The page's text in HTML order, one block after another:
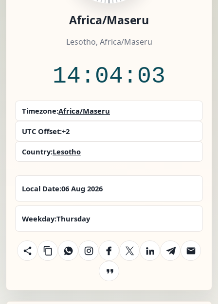
Africa/Maseru
Lesotho, Africa/Maseru
14:04:03
Timezone:Africa/Maseru
UTC Offset:+2
Country:Lesotho
Local Date:06 Aug 2026
Weekday:Thursday